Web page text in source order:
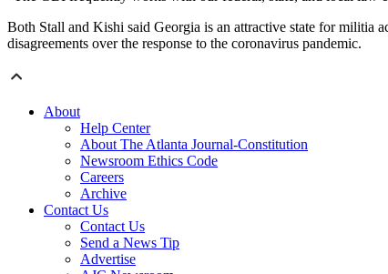
Both Stall and Kishi said Georgia is an attractive state for militia
disagreements over the response to the coronavirus pandemic.
About
Help Center
About The Atlanta Journal-Constitution
Newsroom Ethics Code
Careers
Archive
Contact Us
Contact Us
Send a News Tip
Advertise